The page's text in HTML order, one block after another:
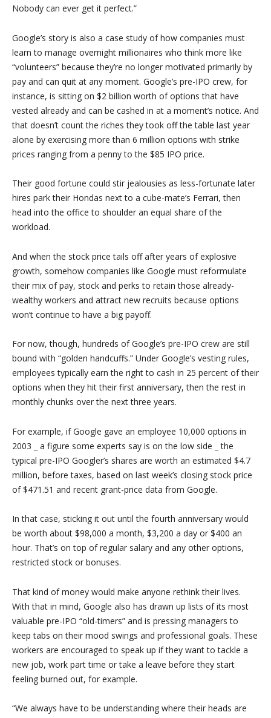
Nobody can ever get it perfect.”
Google’s story is also a case study of how companies must
learn to manage overnight millionaires who think more like
“volunteers” because they’re no longer motivated primarily by
pay and can quit at any moment. Google’s pre-IPO crew, for
instance, is sitting on $2 billion worth of options that have
vested already and can be cashed in at a moment’s notice. And
that doesn’t count the riches they took off the table last year
alone by exercising more than 6 million options with strike
prices ranging from a penny to the $85 IPO price.
Their good fortune could stir jealousies as less-fortunate later
hires park their Hondas next to a cube-mate’s Ferrari, then
head into the office to shoulder an equal share of the
workload.
And when the stock price tails off after years of explosive
growth, somehow companies like Google must reformulate
their mix of pay, stock and perks to retain those already-
wealthy workers and attract new recruits because options
won’t continue to have a big payoff.
For now, though, hundreds of Google’s pre-IPO crew are still
bound with “golden handcuffs.” Under Google’s vesting rules,
employees typically earn the right to cash in 25 percent of their
options when they hit their first anniversary, then the rest in
monthly chunks over the next three years.
For example, if Google gave an employee 10,000 options in
2003 _ a figure some experts say is on the low side _ the
typical pre-IPO Googler’s shares are worth an estimated $4.7
million, before taxes, based on last week’s closing stock price
of $471.51 and recent grant-price data from Google.
In that case, sticking it out until the fourth anniversary would
be worth about $98,000 a month, $3,200 a day or $400 an
hour. That’s on top of regular salary and any other options,
restricted stock or bonuses.
That kind of money would make anyone rethink their lives.
With that in mind, Google also has drawn up lists of its most
valuable pre-IPO “old-timers” and is pressing managers to
keep tabs on their mood swings and professional goals. These
workers are encouraged to speak up if they want to tackle a
new job, work part time or take a leave before they start
feeling burned out, for example.
“We always have to be understanding where their heads are